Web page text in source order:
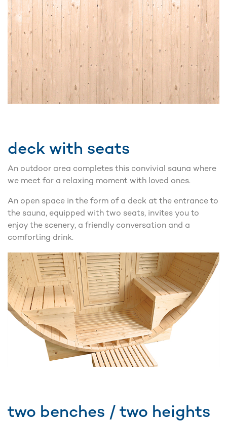
deck with seats
An outdoor area completes this convivial sauna where
we meet for a relaxing moment with loved ones.
An open space in the form of a deck at the entrance to
the sauna, equipped with two seats, invites you to
enjoy the scenery, a friendly conversation and a
comforting drink.
two benches / two heights